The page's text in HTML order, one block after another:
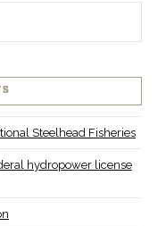
Steelhead Fisheries
hydropower license